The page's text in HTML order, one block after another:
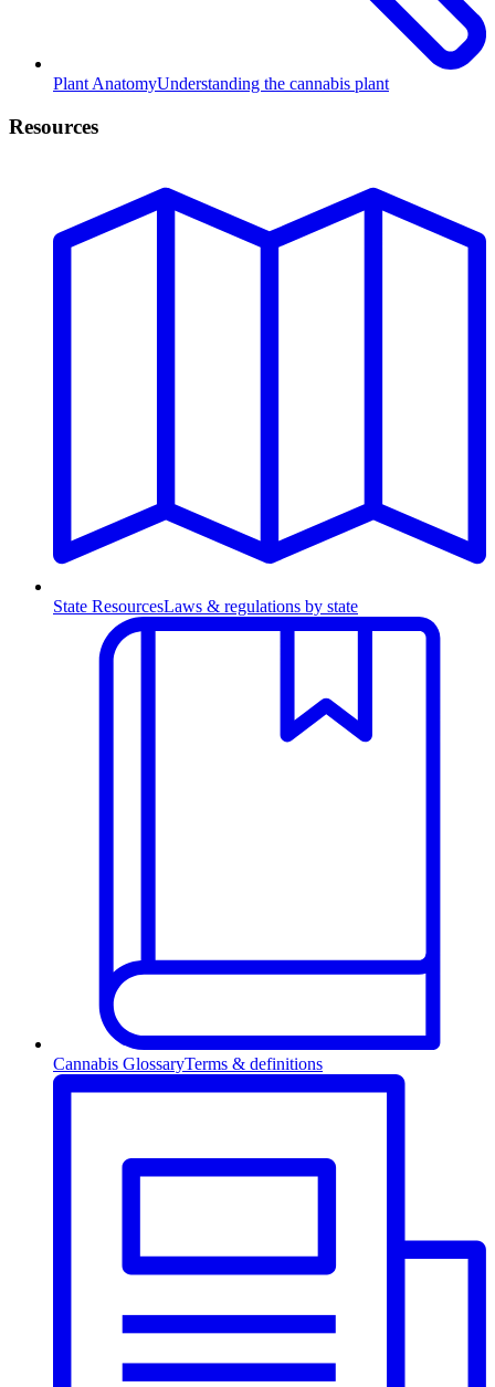
Plant AnatomyUnderstanding the cannabis plant
Resources
State ResourcesLaws & regulations by state
Cannabis GlossaryTerms & definitions